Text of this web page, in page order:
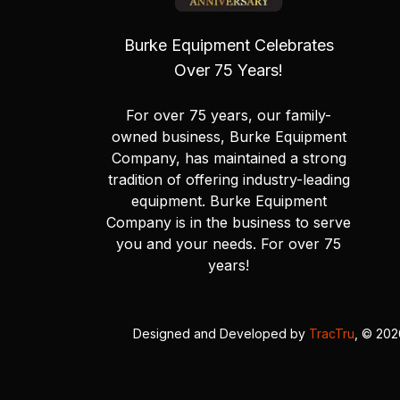
Burke Equipment Celebrates
Over 75 Years!
For over 75 years, our family-
owned business, Burke Equipment
Company, has maintained a strong
tradition of offering industry-leading
equipment. Burke Equipment
Company is in the business to serve
you and your needs. For over 75
years!
Designed and Developed by TracTru , ©